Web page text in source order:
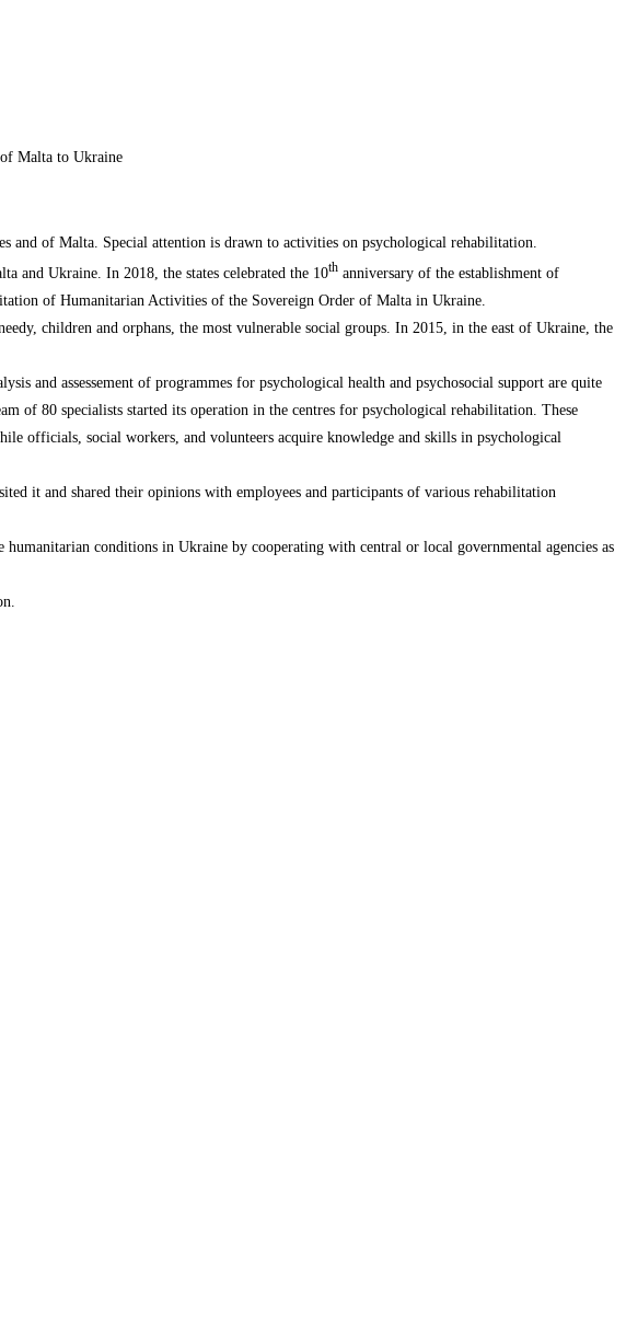
Malta to Ukraine
and of Malta. Special attention is drawn to activities on psychological rehabilitation.
and Ukraine. In 2018, the states celebrated the 10th anniversary of the establishment of
of Humanitarian Activities of the Sovereign Order of Malta in Ukraine.
children and orphans, the most vulnerable social groups. In 2015, in the east of Ukraine, the
and assessement of programmes for psychological health and psychosocial support are quite
of 80 specialists started its operation in the centres for psychological rehabilitation. These
officials, social workers, and volunteers acquire knowledge and skills in psychological
it and shared their opinions with employees and participants of various rehabilitation
conditions in Ukraine by cooperating with central or local governmental agencies as